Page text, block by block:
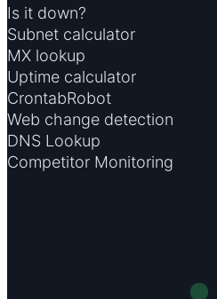
Is it down?
Subnet calculator
MX lookup
Uptime calculator
CrontabRobot
Web change detection
DNS Lookup
Competitor Monitoring